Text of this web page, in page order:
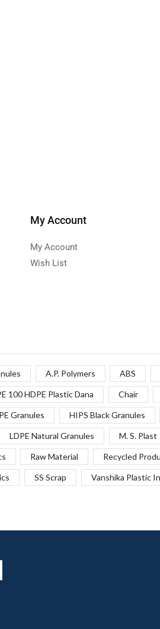
My Account
My Account
Wish List
A.P. Polymers ABS
100 HDPE Plastic Dana Chair
Granules HIPS Black Granules
LDPE Natural Granules M. S. Plast
Raw Material Recycled
SS Scrap Vanshika Plastic